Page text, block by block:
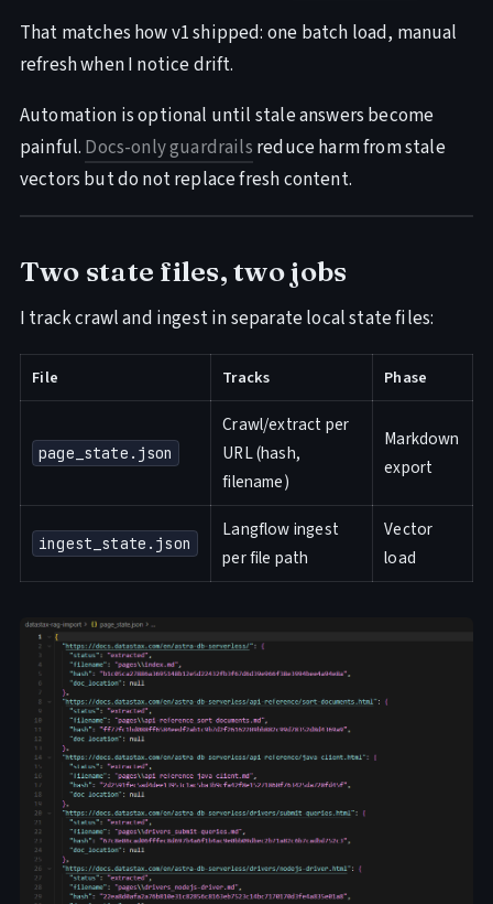
That matches how v1 shipped: one batch load, manual
refresh when I notice drift.
Automation is optional until stale answers become
painful. Docs-only guardrails reduce harm from stale
vectors but do not replace fresh content.
Two state files, two jobs
I track crawl and ingest in separate local state files:
File Tracks Phase
page_state.json
Crawl/extract per
URL (hash,
filename)
Markdown
export
ingest_state.json
Langflow ingest
per file path
Vector
load